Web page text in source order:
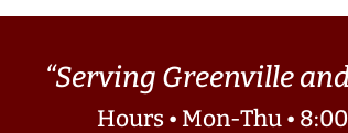
“Serving Greenville
Hours • Mon-Thu •